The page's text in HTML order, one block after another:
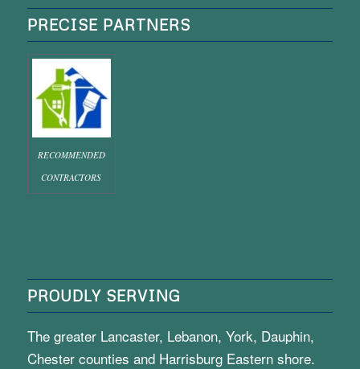
PRECISE PARTNERS
RECOMMENDED
CONTRACTORS
PROUDLY SERVING
The greater Lancaster, Lebanon, York, Dauphin,
Chester counties and Harrisburg Eastern shore.